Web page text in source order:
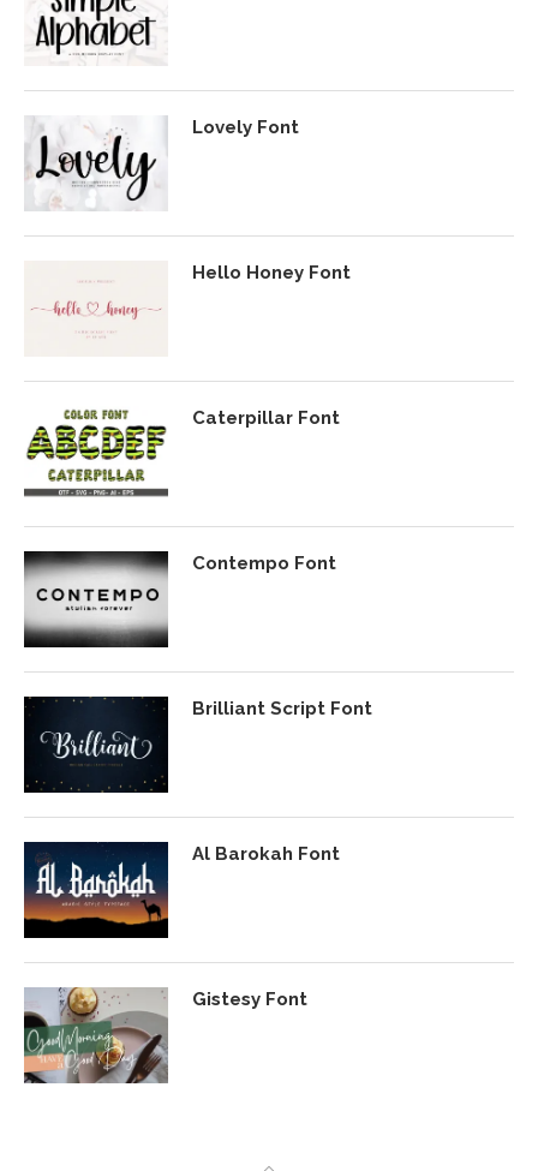
Lovely Font
Hello Honey Font
Caterpillar Font
Contempo Font
Brilliant Script Font
Al Barokah Font
Gistesy Font